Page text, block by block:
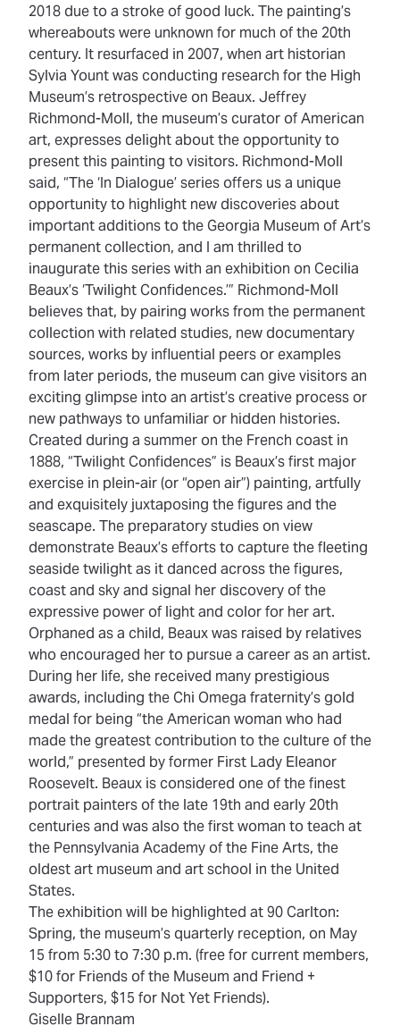
2018 due to a stroke of good luck. The painting’s
whereabouts were unknown for much of the 20th
century. It resurfaced in 2007, when art historian
Sylvia Yount was conducting research for the High
Museum’s retrospective on Beaux. Jeffrey
Richmond-Moll, the museum’s curator of American
art, expresses delight about the opportunity to
present this painting to visitors. Richmond-Moll
said, “The ‘In Dialogue’ series offers us a unique
opportunity to highlight new discoveries about
important additions to the Georgia Museum of Art’s
permanent collection, and I am thrilled to
inaugurate this series with an exhibition on Cecilia
Beaux’s ‘Twilight Confidences.’” Richmond-Moll
believes that, by pairing works from the permanent
collection with related studies, new documentary
sources, works by influential peers or examples
from later periods, the museum can give visitors an
exciting glimpse into an artist’s creative process or
new pathways to unfamiliar or hidden histories.
Created during a summer on the French coast in
1888, “Twilight Confidences” is Beaux’s first major
exercise in plein-air (or “open air”) painting, artfully
and exquisitely juxtaposing the figures and the
seascape. The preparatory studies on view
demonstrate Beaux’s efforts to capture the fleeting
seaside twilight as it danced across the figures,
coast and sky and signal her discovery of the
expressive power of light and color for her art.
Orphaned as a child, Beaux was raised by relatives
who encouraged her to pursue a career as an artist.
During her life, she received many prestigious
awards, including the Chi Omega fraternity’s gold
medal for being “the American woman who had
made the greatest contribution to the culture of the
world,” presented by former First Lady Eleanor
Roosevelt. Beaux is considered one of the finest
portrait painters of the late 19th and early 20th
centuries and was also the first woman to teach at
the Pennsylvania Academy of the Fine Arts, the
oldest art museum and art school in the United
States.
The exhibition will be highlighted at 90 Carlton:
Spring, the museum’s quarterly reception, on May
15 from 5:30 to 7:30 p.m. (free for current members,
$10 for Friends of the Museum and Friend +
Supporters, $15 for Not Yet Friends).
Giselle Brannam